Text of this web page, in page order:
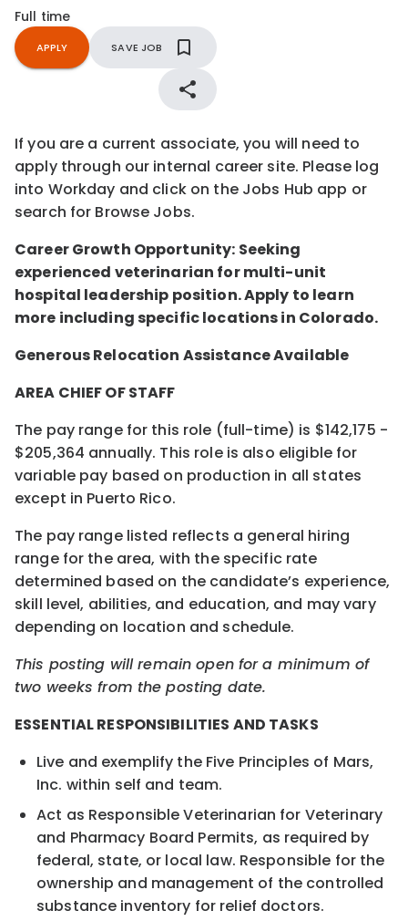
Full time
APPLY SAVE JOB
If you are a current associate, you will need to
apply through our internal career site. Please log
into Workday and click on the Jobs Hub app or
search for Browse Jobs.
Career Growth Opportunity: Seeking
experienced veterinarian for multi-unit
hospital leadership position. Apply to learn
more including specific locations in Colorado.
Generous Relocation Assistance Available
AREA CHIEF OF STAFF
The pay range for this role (full-time) is $142,175 -
$205,364 annually. This role is also eligible for
variable pay based on production in all states
except in Puerto Rico.
The pay range listed reflects a general hiring
range for the area, with the specific rate
determined based on the candidate’s experience,
skill level, abilities, and education, and may vary
depending on location and schedule.
This posting will remain open for a minimum of
two weeks from the posting date.
ESSENTIAL RESPONSIBILITIES AND TASKS
Live and exemplify the Five Principles of Mars,
Inc. within self and team.
Act as Responsible Veterinarian for Veterinary
and Pharmacy Board Permits, as required by
federal, state, or local law. Responsible for the
ownership and management of the controlled
substance inventory for relief doctors.